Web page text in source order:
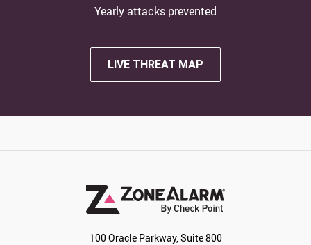
Yearly attacks​ prevented
LIVE THREAT MAP
100 Oracle Parkway, Suite 800